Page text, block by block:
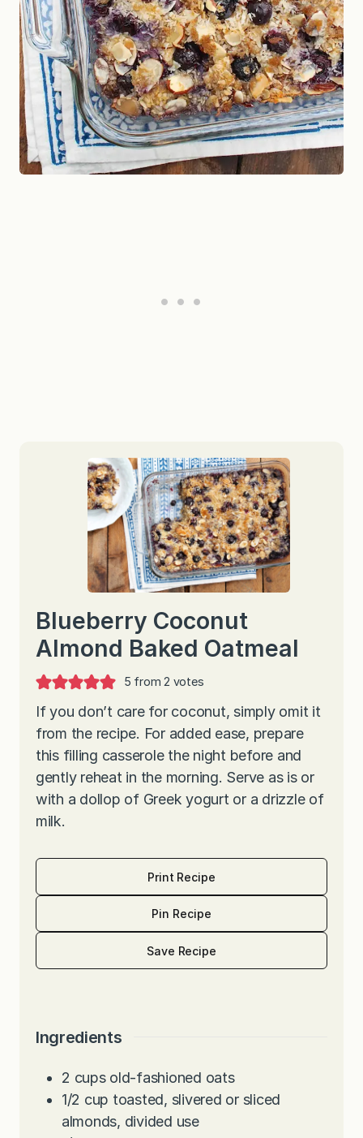
Blueberry Coconut
Almond Baked Oatmeal
5 from2 votes
If you don’t care for coconut, simply omit it
from the recipe. For added ease, prepare
this filling casserole the night before and
gently reheat in the morning. Serve as is or
with a dollop of Greek yogurt or a drizzle of
milk.
Print Recipe
Pin Recipe
Save Recipe
Ingredients
2 cups old-fashioned oats
1/2 cup toasted, slivered or sliced
almonds, divided use